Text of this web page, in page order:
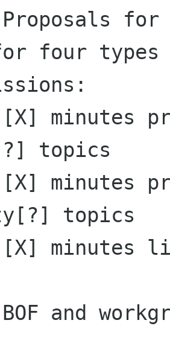
for
four types
topics
topics